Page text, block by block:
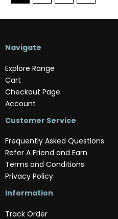
Navigate
Explore Range
Cart
Checkout Page
Account
Customer Service
Frequently Asked Questions
Refer A Friend and Earn
Terms and Conditions
Privacy Policy
Information
Track Order